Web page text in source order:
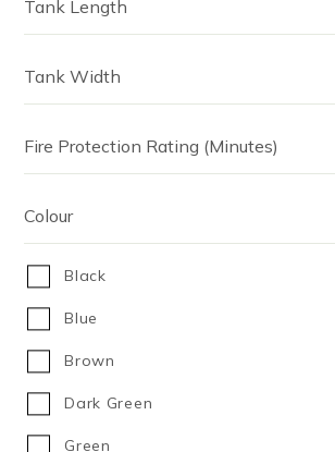
240 Litres
250
350 Litres
Tank Length
Tank Width
Fire Protection Rating (Minutes)
Colour
Black
Blue
Brown
Dark Green
Green